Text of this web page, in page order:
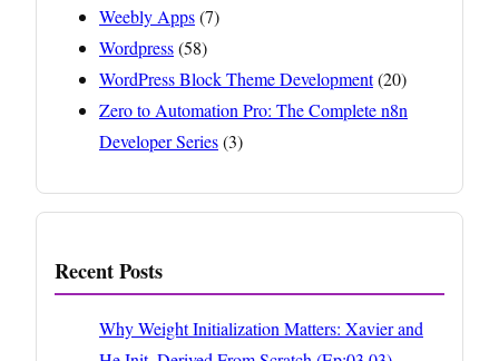
Weebly Apps(7)
Wordpress(58)
WordPress Block Theme Development(20)
Zero to Automation Pro: The Complete n8n
Developer Series(3)
Recent Posts
Why Weight Initialization Matters: Xavier and